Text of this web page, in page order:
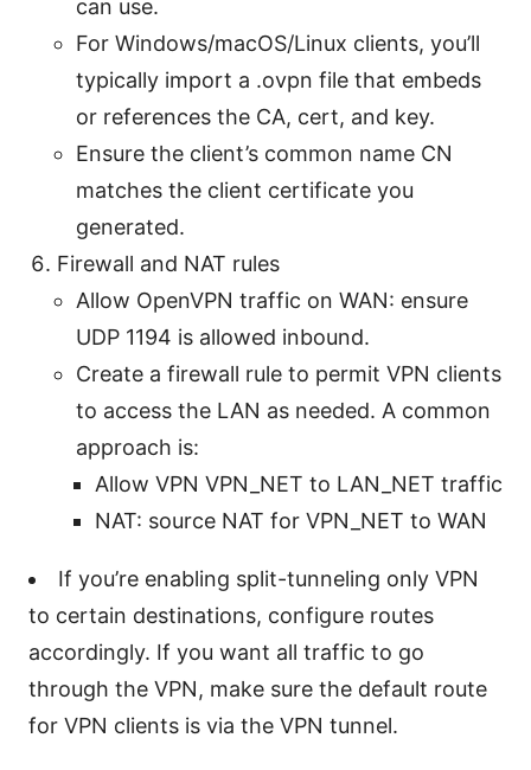
can use.
For Windows/macOS/Linux clients, you’ll
typically import a .ovpn file that embeds
or references the CA, cert, and key.
Ensure the client’s common name CN
matches the client certificate you
generated.
Firewall and NAT rules
Allow OpenVPN traffic on WAN: ensure
UDP 1194 is allowed inbound.
Create a firewall rule to permit VPN clients
to access the LAN as needed. A common
approach is:
Allow VPN VPN_NET to LAN_NET traffic
NAT: source NAT for VPN_NET to WAN
If you’re enabling split-tunneling only VPN
to certain destinations, configure routes
accordingly. If you want all traffic to go
through the VPN, make sure the default route
for VPN clients is via the VPN tunnel.